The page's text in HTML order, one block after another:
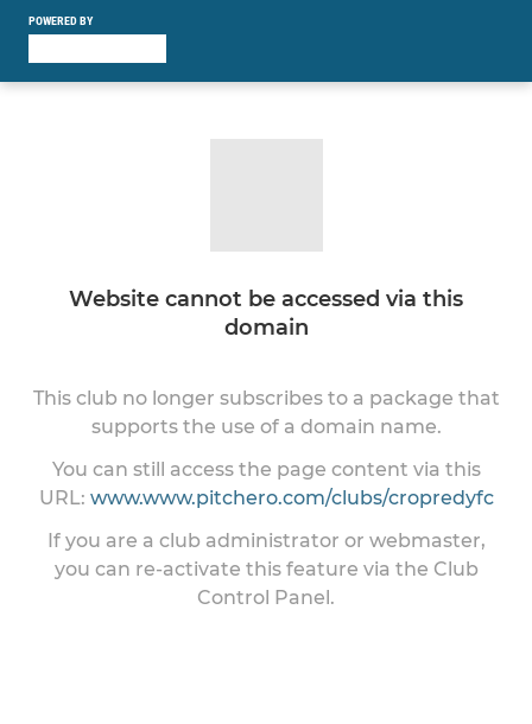
POWERED BY
Website cannot be accessed via this
domain
This club no longer subscribes to a package that
supports the use of a domain name.
You can still access the page content via this
URL: www.www.pitchero.com/clubs/cropredyfc
If you are a club administrator or webmaster,
you can re-activate this feature via the Club
Control Panel.